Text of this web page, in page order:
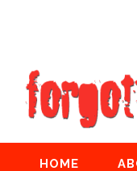
HOME